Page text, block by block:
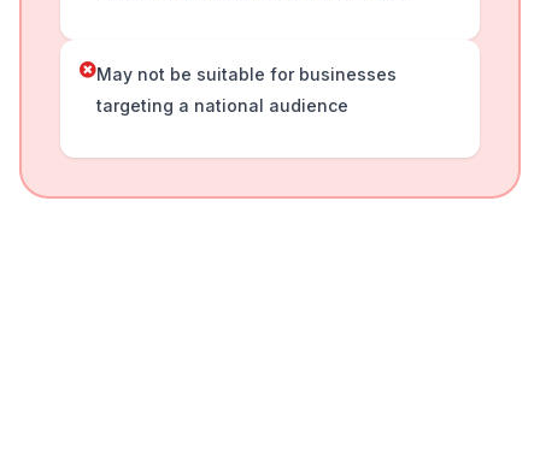
May not be suitable for businesses
targeting a national audience